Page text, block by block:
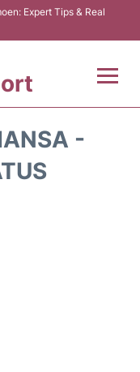
Expert Tips & Real
-